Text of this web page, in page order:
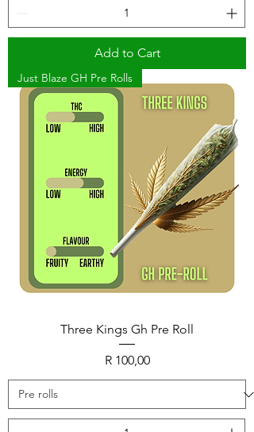
Add to Cart
Just Blaze GH Pre Rolls
Three Kings Gh Pre Roll
Price
R 100,00